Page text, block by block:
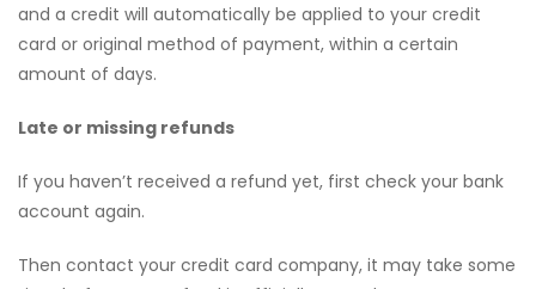
and a credit will automatically be applied to your credit
card or original method of payment, within a certain
amount of days.
Late or missing refunds
If you haven’t received a refund yet, first check your bank
account again.
Then contact your credit card company, it may take some